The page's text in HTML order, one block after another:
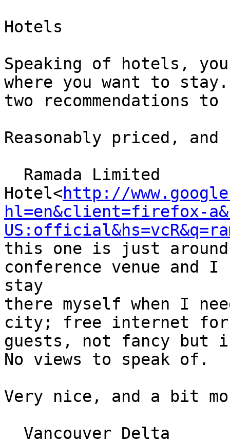
Hotels
Speaking of hotels,
where you want to
two recommendations
Reasonably priced,
Hotel<http://
hl=en&client=firefox-
this one is just
conference venue and I
stay
there myself when I
city; free internet for
guests, not fancy but
No views to speak of.
Very nice, and a bit